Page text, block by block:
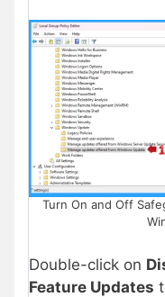
Turn On and Off
Double-click on
Feature Updates